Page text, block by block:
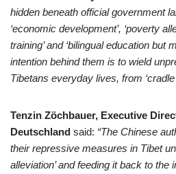
hidden beneath official government
‘economic development’, ‘poverty
training’ and ‘bilingual education but
intention behind them is to wield
Tibetans everyday lives, from ‘cradle
Tenzin Zöchbauer, Executive
Deutschland said: “The Chinese
their repressive measures in Tibet
alleviation’ and feeding it back to